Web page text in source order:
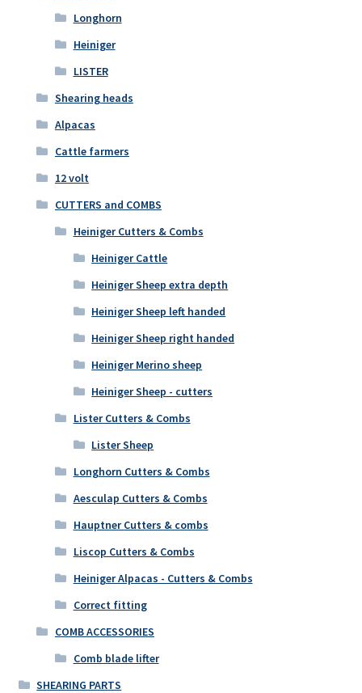
Longhorn
Heiniger
LISTER
Shearing heads
Alpacas
Cattle farmers
12 volt
CUTTERS and COMBS
Heiniger Cutters & Combs
Heiniger Cattle
Heiniger Sheep extra depth
Heiniger Sheep left handed
Heiniger Sheep right handed
Heiniger Merino sheep
Heiniger Sheep - cutters
Lister Cutters & Combs
Lister Sheep
Longhorn Cutters & Combs
Aesculap Cutters & Combs
Hauptner Cutters & combs
Liscop Cutters & Combs
Heiniger Alpacas - Cutters & Combs
Correct fitting
COMB ACCESSORIES
Comb blade lifter
SHEARING PARTS